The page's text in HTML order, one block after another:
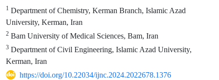
1 Department of Chemistry, Kerman Branch, Islamic Azad
University, Kerman, Iran
2 Bam University of Medical Sciences, Bam, Iran
3 Department of Civil Engineering, Islamic Azad University,
Kerman, Iran
https://doi.org/10.22034/ijnc.2024.2022678.1376